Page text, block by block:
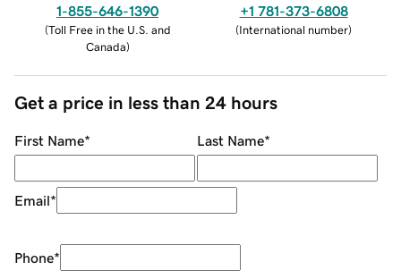
1-855-646-1390
(Toll Free in the U.S. and
Canada)
+1 781-373-6808
(International number)
Get a price in less than 24 hours
First Name* Last Name*
Email*
Phone*